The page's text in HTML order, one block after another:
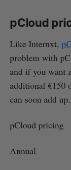
pCloud
Like Internxt,
problem with
and if you want
additional €150
can soon add up.
pCloud pricing
Annual